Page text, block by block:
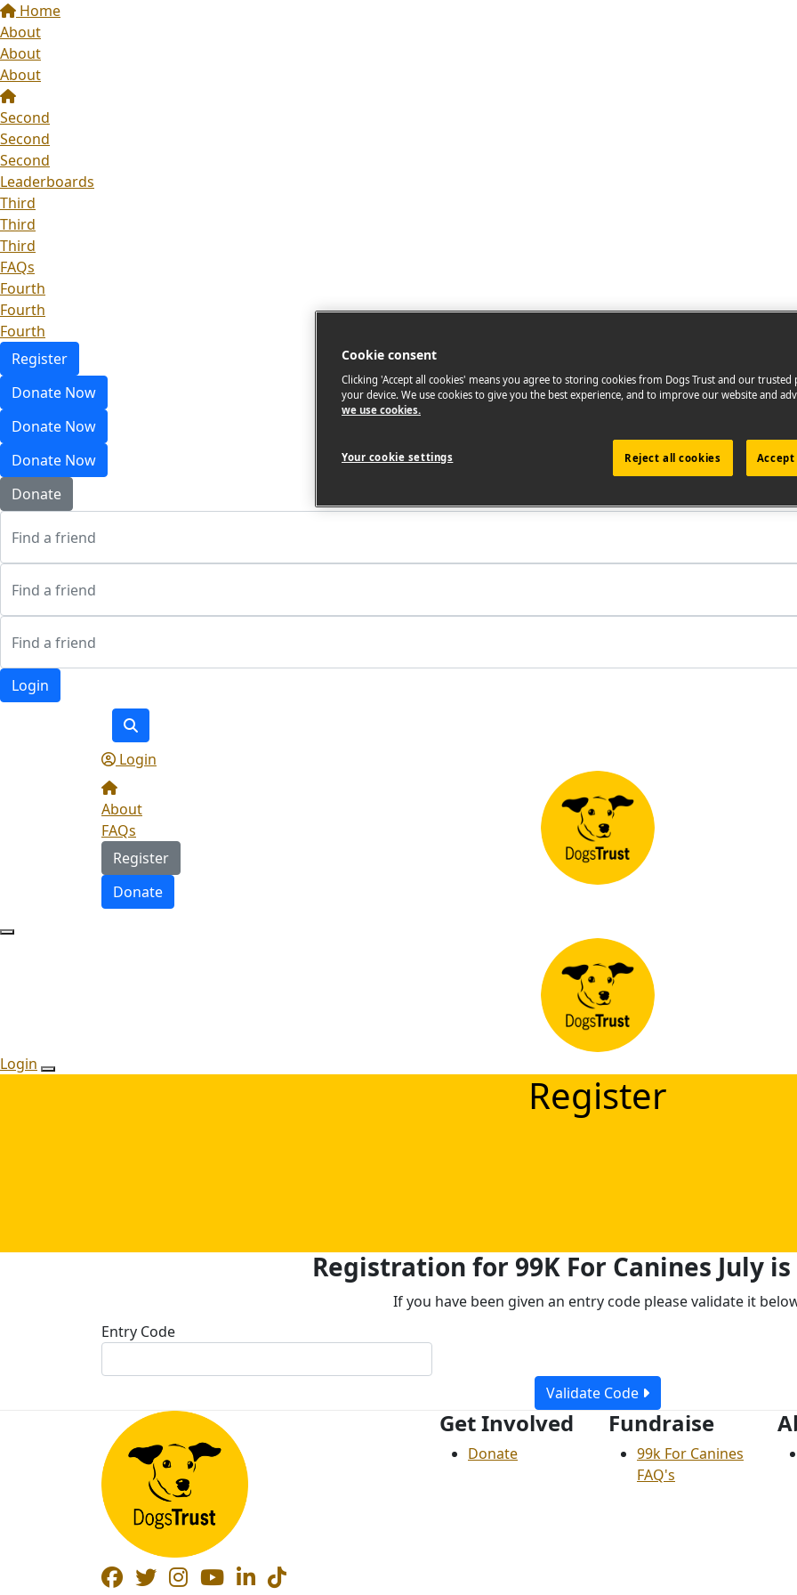
Home
About
About
About
Second
Second
Second
Leaderboards
Third
Third
Third
FAQs
Fourth
Fourth
Fourth
Register
Donate Now
Donate Now
Donate Now
Donate
Login
Login
About
FAQs
Register
Donate
Login
Register
Registration for 99K For Canines July
If you have been given an entry code please validate it
Entry Code
Validate Code
Get Involved
Donate
Fundraise
99k For Canines
FAQ's
Cookie consent
Clicking 'Accept all cookies' means you agree to storing cookies from Dogs Trust and our trusted
your device. We use cookies to give you the best experience, and to improve our website and
we use cookies.
Reject all cookies
Your cookie settings